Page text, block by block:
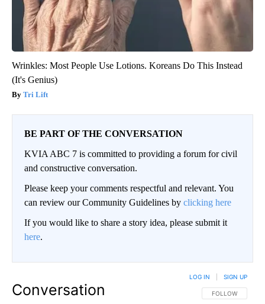
Wrinkles: Most People Use Lotions. Koreans Do This Instead
(It's Genius)
Tri Lift
BE PART OF THE CONVERSATION
KVIA ABC 7 is committed to providing a forum for civil
and constructive conversation.
Please keep your comments respectful and relevant. You
can review our Community Guidelines by clicking here
If you would like to share a story idea, please submit it
here.
Conversation FOLLOW THIS
FOLLOW
LOG IN SIGN UP